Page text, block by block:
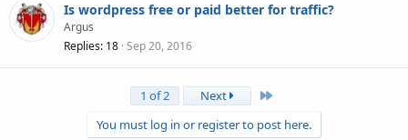
Is wordpress free or paid better for traffic?
Argus
Replies 18 Sep 20, 2016
1 of 2 Next
Last
You must log in or register to post here.